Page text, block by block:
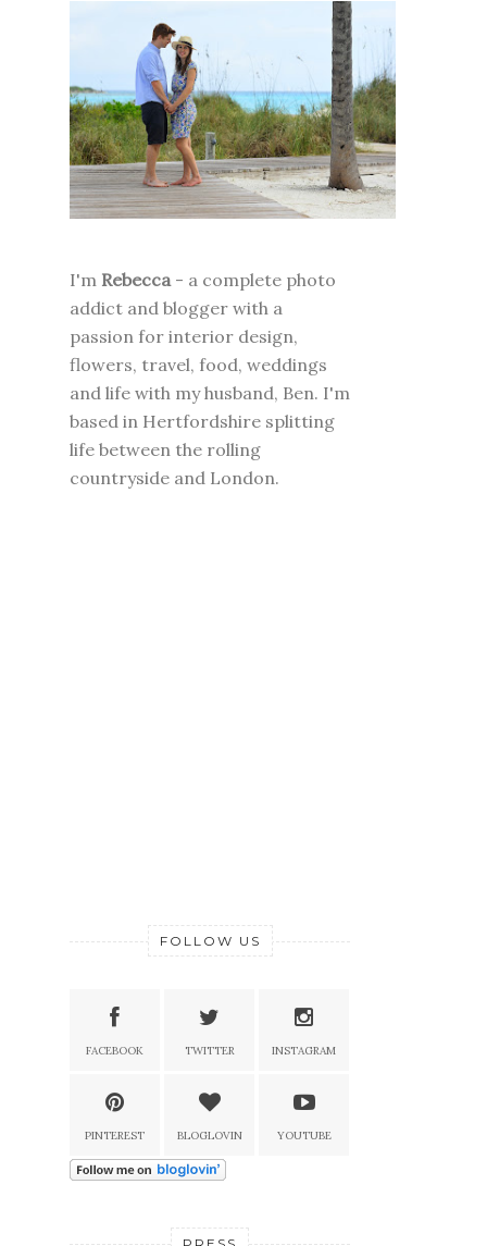
I'm Rebecca- a complete photo
addict and blogger with a
passion for interior design,
flowers, travel, food, weddings
and life with my husband, Ben. I'm
based in Hertfordshire splitting
life between the rolling
countryside and London.
FOLLOW US
FACEBOOK TWITTER INSTAGRAM
PINTEREST BLOGLOVIN YOUTUBE